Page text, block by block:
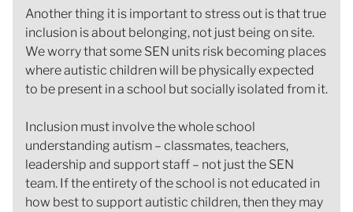
Another thing it is important to stress out is that true
inclusion is about belonging, not just being on site.
We worry that some SEN units risk becoming places
where autistic children will be physically expected
to be present in a school but socially isolated from it.
Inclusion must involve the whole school
understanding autism – classmates, teachers,
leadership and support staff – not just the SEN
team. If the entirety of the school is not educated in
how best to support autistic children, then they may